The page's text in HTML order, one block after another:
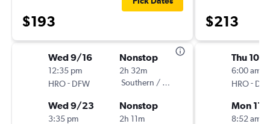
$193
Wed 9/16
12:35 pm
HRO- DFW
Nonstop
2h 32m
Southern / Mokulele
Wed 9/23
3:35 pm
Nonstop
2h 11m
$213
Thu 10/
6:00 am
HRO-
Mon 11/
8:52 am